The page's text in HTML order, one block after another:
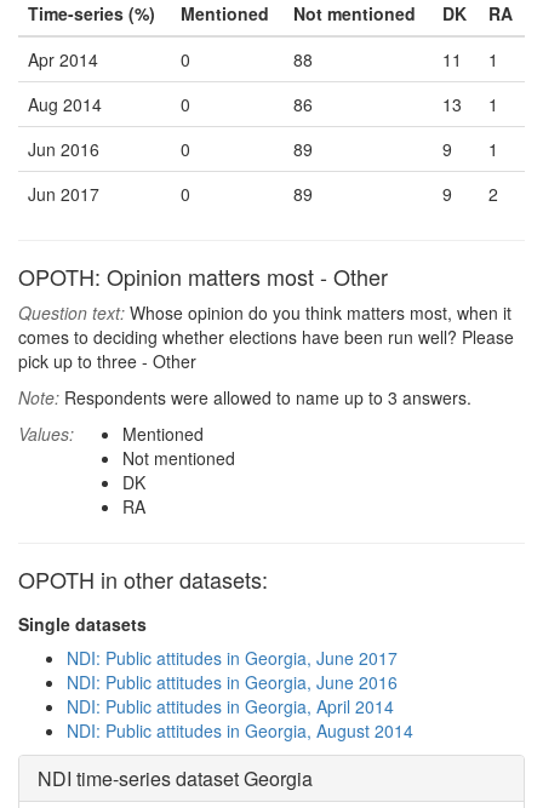
Time-series (%) Mentioned Not mentioned DK
RA
Apr 2014
0 88 11
1
Aug 2014
0 86 13
1
Jun 2016
0 89 9
1
Jun 2017
0 89 9 2
OPOTH: Opinion matters most - Other
Question text: Whose opinion do you think matters most, when it
comes to deciding whether elections have been run well? Please
pick up to three - Other
Note: Respondents were allowed to name up to 3 answers.
Values:
Mentioned
Not mentioned
DK
RA
OPOTH in other datasets:
Single datasets
NDI: Public attitudes in Georgia, June 2017
NDI: Public attitudes in Georgia, June 2016
NDI: Public attitudes in Georgia, April 2014
NDI: Public attitudes in Georgia, August 2014
NDI time-series dataset Georgia